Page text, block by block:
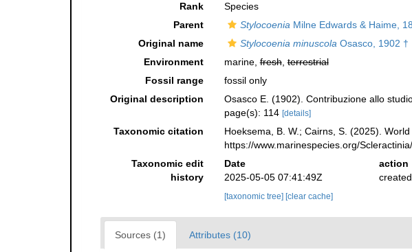
Rank
Species
Parent
StylocoeniaMilne Edwards & Haime,
Original name
Stylocoenia minuscolaOsasco, 1902 †
Environment
marine,fresh,terrestrial
Fossil range
fossil only
Original description
Osasco E. (1902). Contribuzione allo
page(s): 114 [details]
Taxonomic citation Hoeksema, B. W.; Cairns, S. (2025).
https://www.marinespecies.org/
Taxonomic edit
history
Date action
2025-05-05 07:41:49Z
created
[taxonomic tree] [clear cache]
Sources (1) Attributes (10)